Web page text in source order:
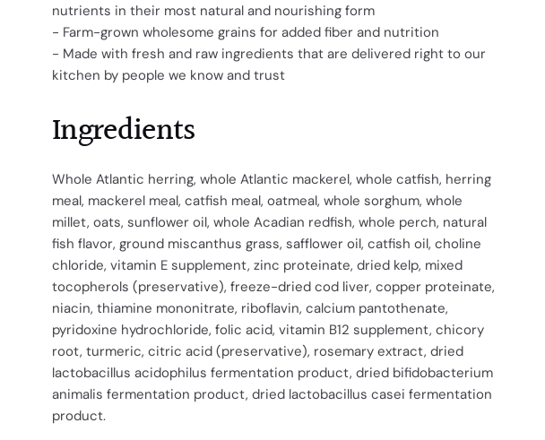
nutrients in their most natural and nourishing form
- Farm-grown wholesome grains for added fiber and nutrition
- Made with fresh and raw ingredients that are delivered right to our
kitchen by people we know and trust
Ingredients
Whole Atlantic herring, whole Atlantic mackerel, whole catfish, herring
meal, mackerel meal, catfish meal, oatmeal, whole sorghum, whole
millet, oats, sunflower oil, whole Acadian redfish, whole perch, natural
fish flavor, ground miscanthus grass, safflower oil, catfish oil, choline
chloride, vitamin E supplement, zinc proteinate, dried kelp, mixed
tocopherols (preservative), freeze-dried cod liver, copper proteinate,
niacin, thiamine mononitrate, riboflavin, calcium pantothenate,
pyridoxine hydrochloride, folic acid, vitamin B12 supplement, chicory
root, turmeric, citric acid (preservative), rosemary extract, dried
lactobacillus acidophilus fermentation product, dried bifidobacterium
animalis fermentation product, dried lactobacillus casei fermentation
product.